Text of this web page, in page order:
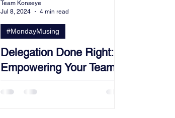
Delegation Done Right:
Empowering Your Team
for Success.
#MondayMusing
Team Konseye
Jul 8, 2024
4 min read